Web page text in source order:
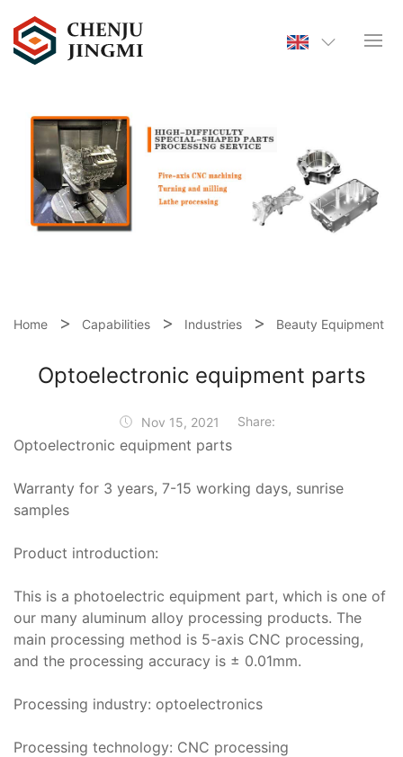
Home Capabilities Industries Beauty Equipment
Optoelectronic equipment parts
Nov 15, 2021 Share:
Optoelectronic equipment parts
Warranty for 3 years, 7-15 working days, sunrise
samples
Product introduction:
This is a photoelectric equipment part, which is one of
our many aluminum alloy processing products. The
main processing method is 5-axis CNC processing,
and the processing accuracy is ± 0.01mm.
Processing industry: optoelectronics
Processing technology: CNC processing